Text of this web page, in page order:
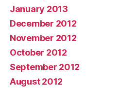
January 2013
December 2012
November 2012
October 2012
September 2012
August 2012